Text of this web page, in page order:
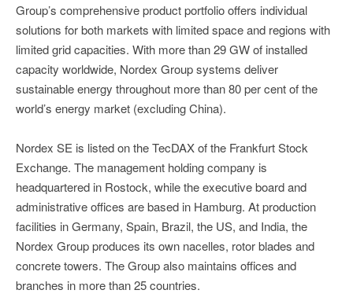
Group’s comprehensive product portfolio offers individual
solutions for both markets with limited space and regions with
limited grid capacities. With more than 29 GW of installed
capacity worldwide, Nordex Group systems deliver
sustainable energy throughout more than 80 per cent of the
world’s energy market (excluding China).
Nordex SE is listed on the TecDAX of the Frankfurt Stock
Exchange. The management holding company is
headquartered in Rostock, while the executive board and
administrative offices are based in Hamburg. At production
facilities in Germany, Spain, Brazil, the US, and India, the
Nordex Group produces its own nacelles, rotor blades and
concrete towers. The Group also maintains offices and
branches in more than 25 countries.